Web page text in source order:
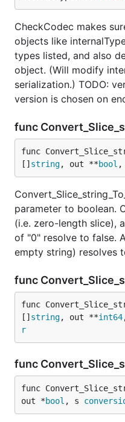
CheckCodec makes
objects like
types listed, and also
object. (Will modify
serialization.) TODO:
version is chosen on
func
func
[] string, out **bool ,
parameter to boolean.
(i.e. zero-length slice),
of "0" resolve to false.
empty string) resolves
func
func
[] string, out **int64
r
func
func
out *bool , s